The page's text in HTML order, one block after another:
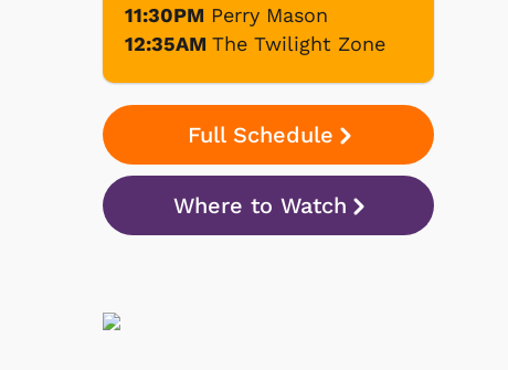
11:30PM Perry Mason
12:35AM The Twilight Zone
Full Schedule
Where to Watch